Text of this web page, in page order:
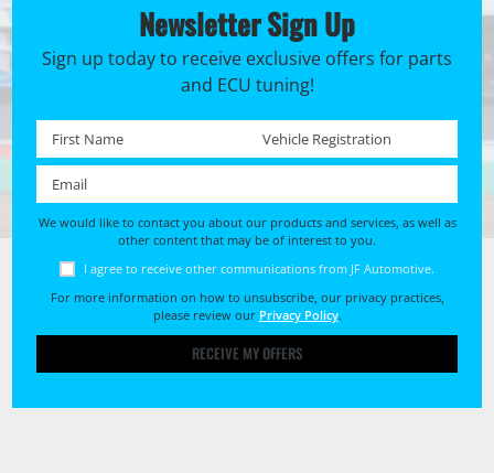
Newsletter Sign Up
Sign up today to receive exclusive offers for parts
and ECU tuning!
First name * Registration No. *
We would like to contact you about our products and services, as well as
other content that may be of interest to you.
I agree to receive other communications from JF Automotive.
For more information on how to unsubscribe, our privacy practices,
please review our Privacy Policy.
RECEIVE MY OFFERS